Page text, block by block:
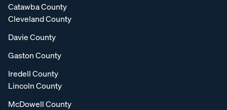
Catawba County
Cleveland County
Davie County
Gaston County
Iredell County
Lincoln County
McDowell County